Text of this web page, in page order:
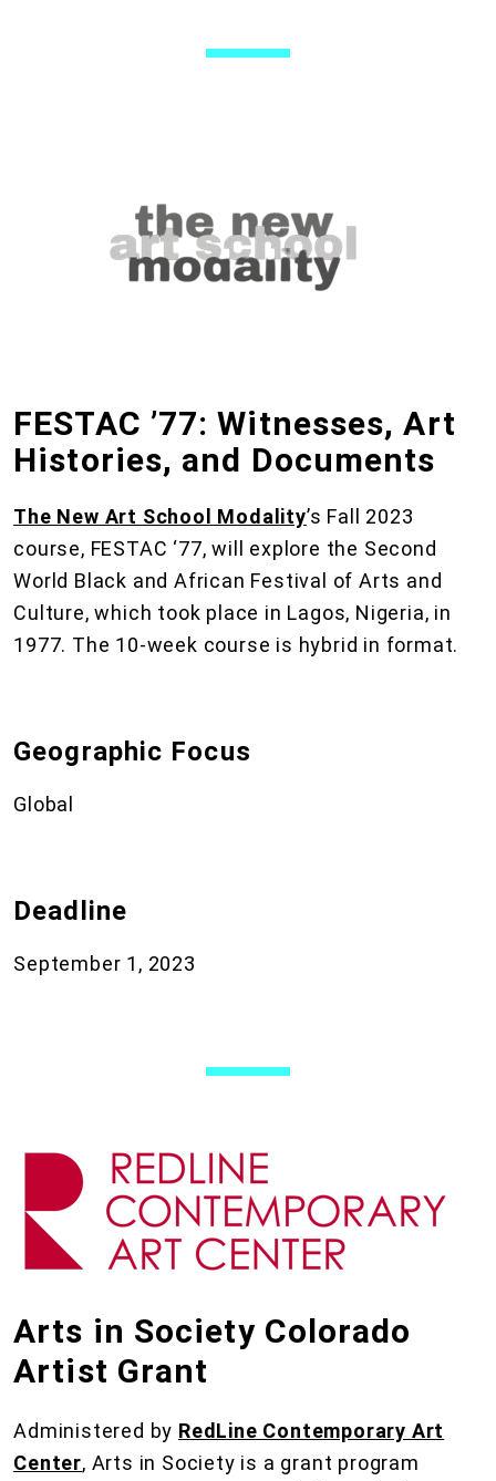
FESTAC ’77: Witnesses, Art
Histories, and Documents
The New Art School Modality’s Fall 2023
course, FESTAC ‘77, will explore the Second
World Black and African Festival of Arts and
Culture, which took place in Lagos, Nigeria, in
1977. The 10-week course is hybrid in format.
Geographic Focus
Global
Deadline
September 1, 2023
Arts in Society Colorado
Artist Grant
Administered by RedLine Contemporary Art
Center, Arts in Society is a grant program